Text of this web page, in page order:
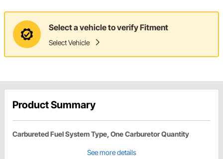
Select a vehicle to verify Fitment
Select Vehicle
Product Summary
Carbureted Fuel System Type, One Carburetor Quantity
See more details